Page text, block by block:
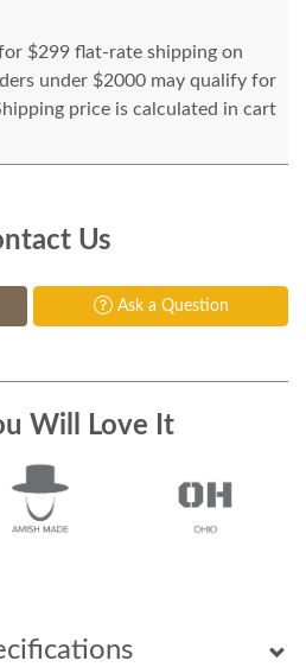
$299 flat-rate shipping on
under $2000 may qualify for
price is calculated in cart
Us
Ask a Question
Will Love It